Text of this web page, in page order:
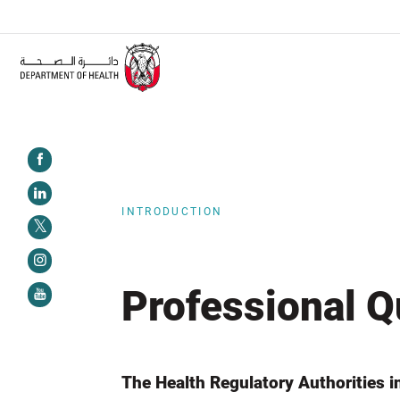
Healthcare facilities are required to complete the
INTRODUCTION
Professional
The Health Regulatory Authorities